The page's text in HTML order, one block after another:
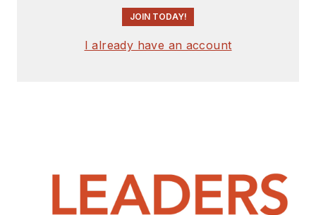
JOIN TODAY!
I already have an account